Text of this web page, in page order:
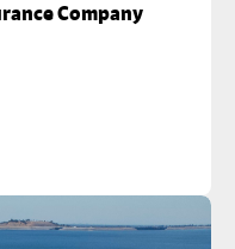
Company